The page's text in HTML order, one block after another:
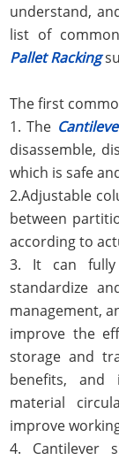
understand,
list of
Pallet Racking
The first
1. The
disassemble,
which is safe
2.Adjustable
between
according to
3. It can fully
standardize
management,
improve the
storage and
benefits, and
material
improve
4. Cantilever